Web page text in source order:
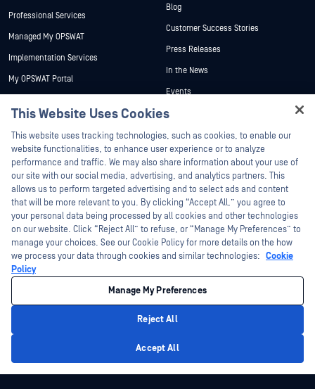
Professional Services
Managed My OPSWAT
Implementation Services
My OPSWAT Portal
Training
Partners
Certification
Technology Partners
Channel Partner Program
Blog
Customer Success Stories
Press Releases
In the News
Events
Webinars
Datasheets
White Papers
Free Tools
©2026 OPSWAT Inc. All rights reserved. OPSWAT, MetaDefender, Metascan,
MetaAccess, the OPSWAT Logo, Trust no File. Trust No Device., OPSWAT Academy,
Protecting the World's Critical Infrastructure, Deep CDR™ Technology, InQuest, the
InQuest Logo, DFI, RetroHunt, Deep File Inspection, and Join the Hunt are
trademarks of OPSWAT Inc. Third party trademarks are the property of their
respective owners.
Manage Cookie Preferences
This Website Uses Cookies
This website uses tracking technologies, such as cookies, to enable our
website functionalities, to enhance user experience or to analyze
performance and traffic. We may also share information about your use of
our site with our social media, advertising, and analytics partners. This
allows us to perform targeted advertising and to select ads and content
that will be more relevant to you. By clicking “Accept All,” you agree to
your personal data being processed by all cookies and other technologies
on our website. Click “Reject All” to refuse, or “Manage My Preferences” to
manage your choices. See our Cookie Policy for more details on the how
we process your data through cookies and similar technologies: Cookie
Policy
Manage My Preferences
Reject All
Accept All
Hey there!
I'm Ozzy, your OPSWAT virtual assistant.
How can I help you secure what's critical
today?